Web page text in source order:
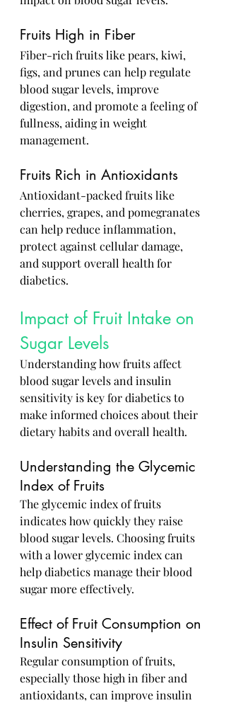
Fruits High in Fiber
Fiber-rich fruits like pears, kiwi,
figs, and prunes can help regulate
blood sugar levels, improve
digestion, and promote a feeling of
fullness, aiding in weight
management.
Fruits Rich in Antioxidants
Antioxidant-packed fruits like
cherries, grapes, and pomegranates
can help reduce inflammation,
protect against cellular damage,
and support overall health for
diabetics.
Impact of Fruit Intake on
Sugar Levels
Understanding how fruits affect
blood sugar levels and insulin
sensitivity is key for diabetics to
make informed choices about their
dietary habits and overall health.
Understanding the Glycemic
Index of Fruits
The glycemic index of fruits
indicates how quickly they raise
blood sugar levels. Choosing fruits
with a lower glycemic index can
help diabetics manage their blood
sugar more effectively.
Effect of Fruit Consumption on
Insulin Sensitivity
Regular consumption of fruits,
especially those high in fiber and
antioxidants, can improve insulin